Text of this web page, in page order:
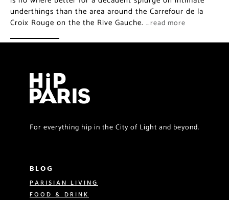
underthings than the area around the Carrefour de la
Croix Rouge on the the Rive Gauche. …read more
For everything hip in the City of Light and beyond.
BLOG
PARISIAN LIVING
FOOD & DRINK